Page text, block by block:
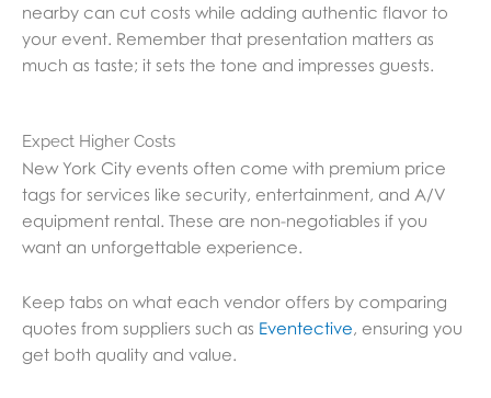
nearby can cut costs while adding authentic flavor to
your event. Remember that presentation matters as
much as taste; it sets the tone and impresses guests.
Expect Higher Costs
New York City events often come with premium price
tags for services like security, entertainment, and A/V
equipment rental. These are non-negotiables if you
want an unforgettable experience.
Keep tabs on what each vendor offers by comparing
quotes from suppliers such as Eventective, ensuring you
get both quality and value.